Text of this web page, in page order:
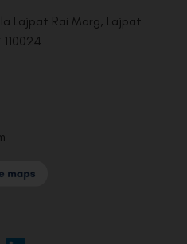
Lajpat Rai Marg, Lajpat